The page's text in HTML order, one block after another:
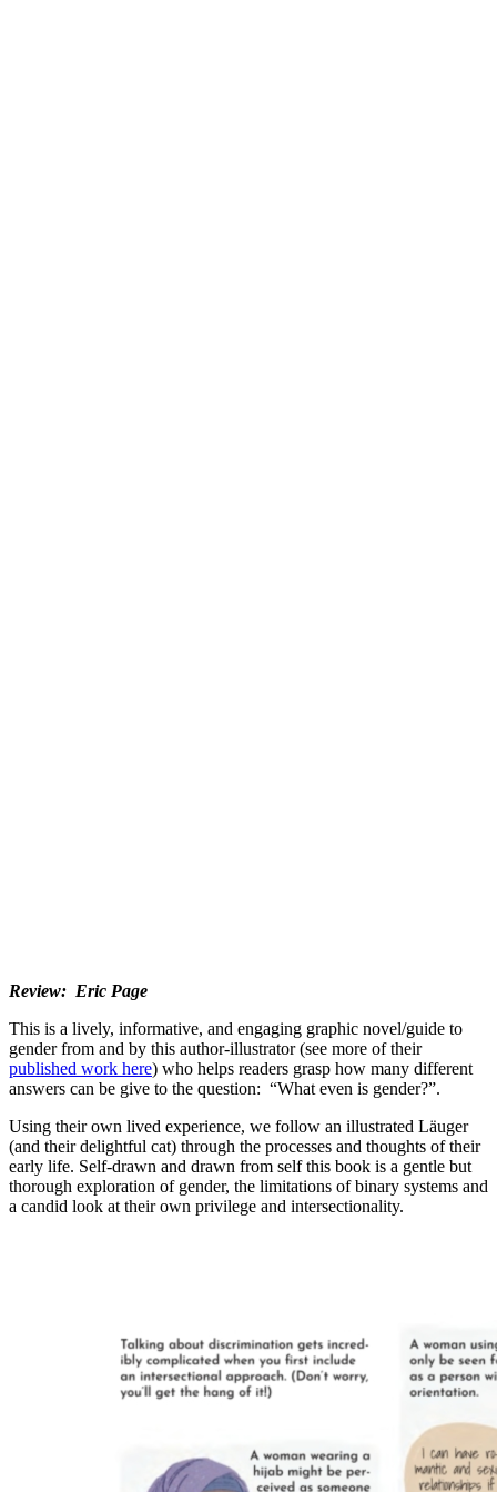
Review: Eric Page
This is a lively, informative, and engaging graphic novel/guide to
gender from and by this author-illustrator (see more of their
published work here) who helps readers grasp how many different
answers can be give to the question: “What even is gender?”.
Using their own lived experience, we follow an illustrated Läuger
(and their delightful cat) through the processes and thoughts of their
early life. Self-drawn and drawn from self this book is a gentle but
thorough exploration of gender, the limitations of binary systems and
a candid look at their own privilege and intersectionality.